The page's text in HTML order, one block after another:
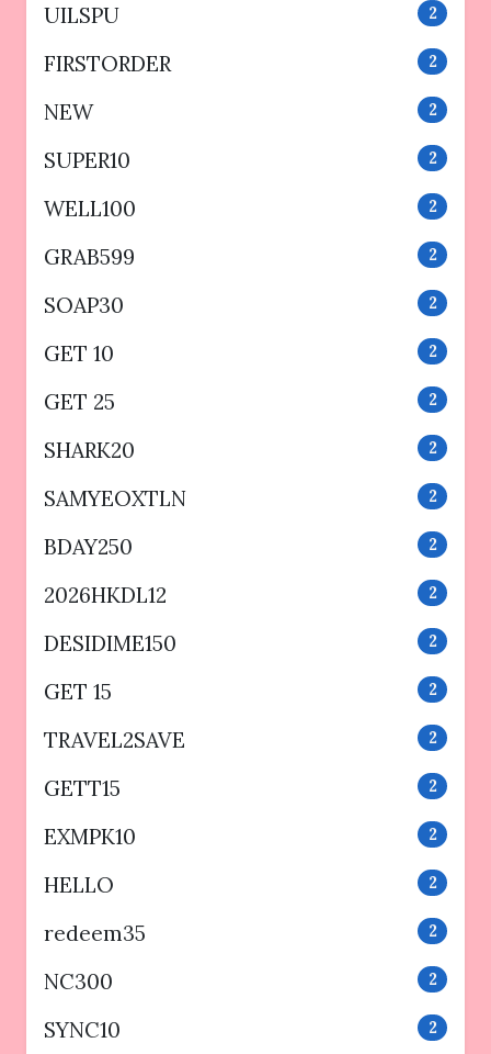
UILSPU 2
FIRSTORDER 2
NEW 2
SUPER10 2
WELL100 2
GRAB599 2
SOAP30 2
GET 10 2
GET 25 2
SHARK20 2
SAMYEOXTLN 2
BDAY250 2
2026HKDL12 2
DESIDIME150 2
GET 15 2
TRAVEL2SAVE 2
GETT15 2
EXMPK10 2
HELLO 2
redeem35 2
NC300 2
SYNC10 2